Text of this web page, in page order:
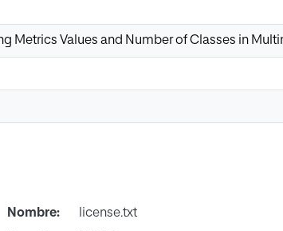
Metrics Values and Number of Classes in
Nombre:
license.txt